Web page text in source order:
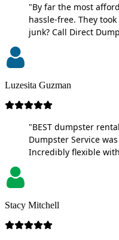
"By far the most
hassle-free. They
junk? Call Direct
Luzesita Guzman
"BEST dumpster
Dumpster Service
Incredibly flexible
Stacy Mitchell